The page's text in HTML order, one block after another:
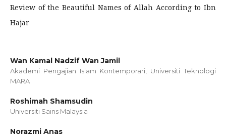
Review of the Beautiful Names of Allah According to Ibn
Hajar
Wan Kamal Nadzif Wan Jamil
Akademi Pengajian Islam Kontemporari, Universiti Teknologi
MARA
Roshimah Shamsudin
Universiti Sains Malaysia
Norazmi Anas